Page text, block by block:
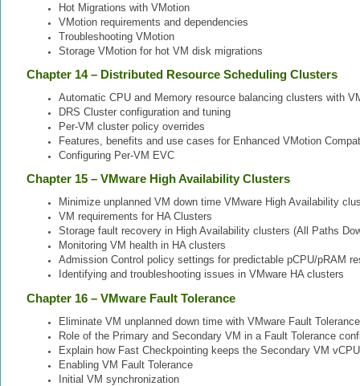
Hot Migrations with VMotion
VMotion requirements and dependencies
Troubleshooting VMotion
Storage VMotion for hot VM disk migrations
Chapter 14 – Distributed Resource Scheduling Clusters
Automatic CPU and Memory resource balancing clusters with
DRS Cluster configuration and tuning
Per-VM cluster policy overrides
Features, benefits and use cases for Enhanced VMotion
Configuring Per-VM EVC
Chapter 15 – VMware High Availability Clusters
Minimize unplanned VM down time VMware High Availability
VM requirements for HA Clusters
Storage fault recovery in High Availability clusters (All Paths
Monitoring VM health in HA clusters
Admission Control policy settings for predictable pCPU/pRAM
Identifying and troubleshooting issues in VMware HA clusters
Chapter 16 – VMware Fault Tolerance
Eliminate VM unplanned down time with VMware Fault Tolerance
Role of the Primary and Secondary VM in a Fault Tolerance
Explain how Fast Checkpointing keeps the Secondary VM
Enabling VM Fault Tolerance
Initial VM synchronization